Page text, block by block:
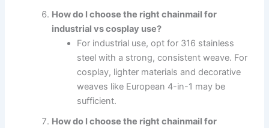
How do I choose the right chainmail for
industrial vs cosplay use?
For industrial use, opt for 316 stainless
steel with a strong, consistent weave. For
cosplay, lighter materials and decorative
weaves like European 4-in-1 may be
sufficient.
How do I choose the right chainmail for